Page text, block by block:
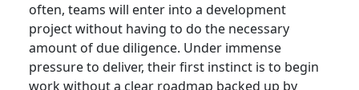
often, teams will enter into a development
project without having to do the necessary
amount of due diligence. Under immense
pressure to deliver, their first instinct is to begin
work without a clear roadmap backed up by